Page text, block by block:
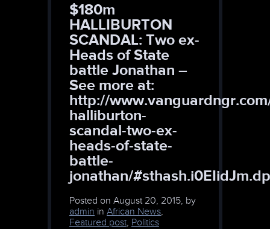
$180m
HALLIBURTON
SCANDAL: Two ex-
Heads of State
battle Jonathan –
See more at:
http://
halliburton-
scandal-two-ex-
heads-of-state-
battle-
jonathan/
Posted on August 20, 2015, by
admin in African News,
Featured post, Politics